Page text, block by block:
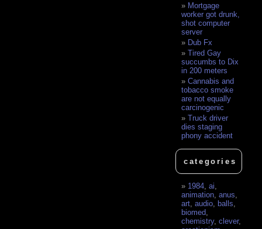
Mortgage
worker got drunk,
shot computer
server
Dub Fx
Tired Gay
succumbs to Dix
in 200 meters
Cannabis and
tobacco smoke
are not equally
carcinogenic
Truck driver
dies staging
phony accident
categories
1984 ,ai
animation ,anus
art ,audio ,balls
biomed
chemistry,clever,